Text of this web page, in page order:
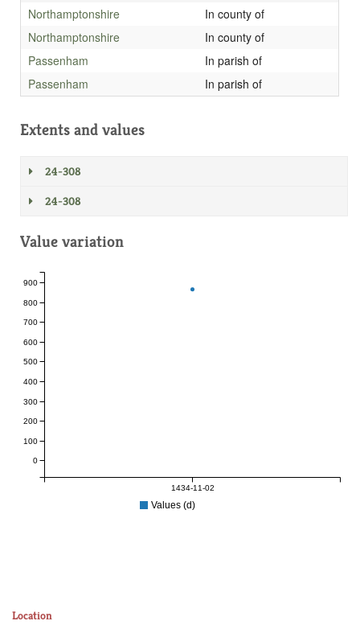
Northamptonshire
In county of
Northamptonshire
In county of
Passenham
In parish of
Passenham
In parish of
Extents and values
24-308
24-308
Value variation
1434-11-02
0
100
200
300
400
500
600
700
800
900
Values (d)
Location